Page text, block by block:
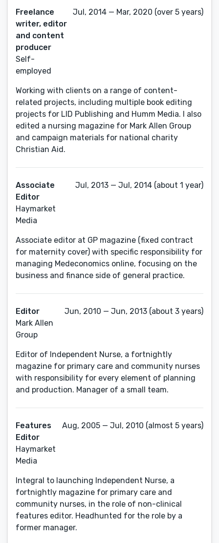
Freelance
writer, editor
and content
producer
Self-
employed
Jul, 2014 — Mar, 2020 (over 5 years)
Working with clients on a range of content-
related projects, including multiple book editing
projects for LID Publishing and Humm Media. I also
edited a nursing magazine for Mark Allen Group
and campaign materials for national charity
Christian Aid.
Associate
Editor
Haymarket
Media
Jul, 2013 — Jul, 2014 (about 1 year)
Associate editor at GP magazine (fixed contract
for maternity cover) with specific responsibility for
managing Medeconomics online, focusing on the
business and finance side of general practice.
Editor
Mark Allen
Group
Jun, 2010 — Jun, 2013 (about 3 years)
Editor of Independent Nurse, a fortnightly
magazine for primary care and community nurses
with responsibility for every element of planning
and production. Manager of a small team.
Features
Editor
Haymarket
Media
Aug, 2005 — Jul, 2010 (almost 5 years)
Integral to launching Independent Nurse, a
fortnightly magazine for primary care and
community nurses, in the role of non-clinical
features editor. Headhunted for the role by a
former manager.